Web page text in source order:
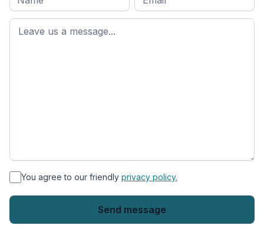
name*
First
name
* You agree to our friendly privacy policy.